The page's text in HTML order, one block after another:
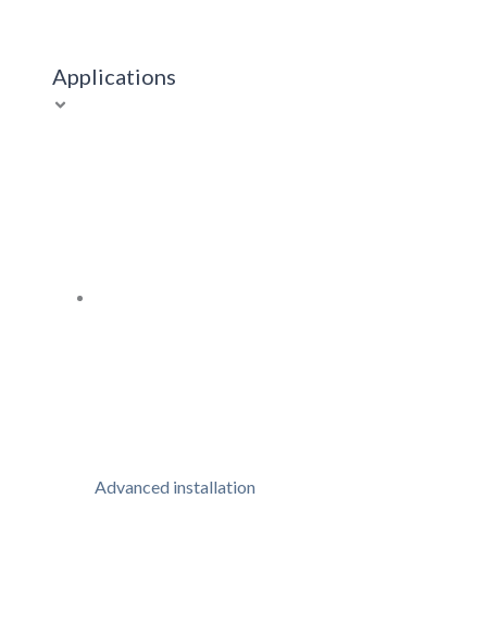
Applications
Advanced installation